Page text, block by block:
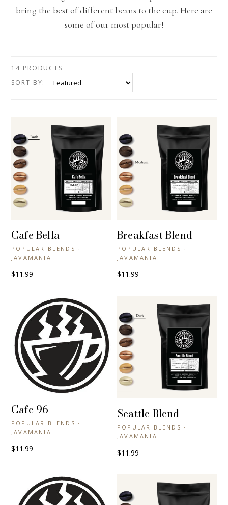
bring the best of different beans to the cup. Here are
some of our most popular!
14 PRODUCTS
SORT BY:
+ QUICK VIEW
Cafe Bella
POPULAR BLENDS ·
JAVAMANIA
$11.99
+ QUICK VIEW
Breakfast Blend
POPULAR BLENDS ·
JAVAMANIA
$11.99
+ QUICK VIEW
Cafe 96
POPULAR BLENDS ·
JAVAMANIA
$11.99
+ QUICK VIEW
Seattle Blend
POPULAR BLENDS ·
JAVAMANIA
$11.99